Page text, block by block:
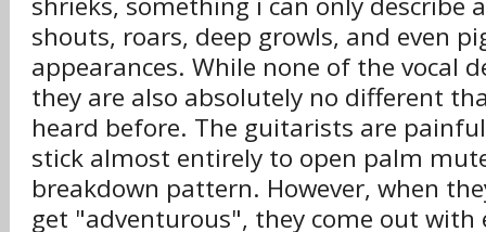
shouts, roars, deep growls, and even
appearances. While none of the vocal
they are also absolutely no different
heard before. The guitarists are
stick almost entirely to open palm
breakdown pattern. However, when
get "adventurous", they come out with